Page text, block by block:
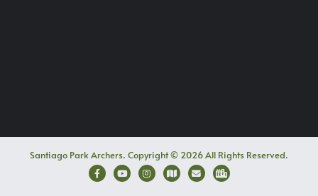
Santiago Park Archers. Copyright © 2026 All Rights Reserved.